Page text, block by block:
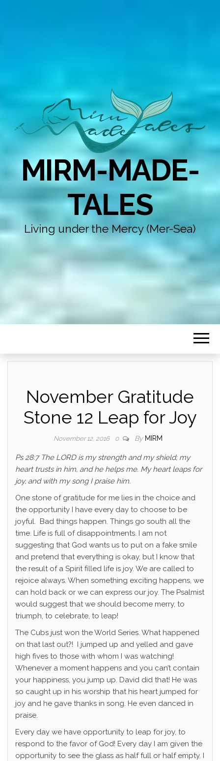
MIRM-MADE-
TALES
Living under the Mercy (Mer-Sea)
November Gratitude
Stone 12 Leap for Joy
November 12, 2016 0 By MIRM
Ps 28:7 The LORD is my strength and my shield; my
heart trusts in him, and he helps me. My heart leaps for
joy, and with my song I praise him.
One stone of gratitude for me lies in the choice and
the opportunity I have every day to choose to be
joyful. Bad things happen. Things go south all the
time. Life is full of disappointments. I am not
suggesting that God wants us to put on a fake smile
and pretend that everything is okay, but I know that
the result of a Spirit filled life is joy. We are called to
rejoice always. When something exciting happens, we
can hold back or we can express our joy. The Psalmist
would suggest that we should become merry, to
triumph, to celebrate, to leap!
The Cubs just won the World Series. What happened
on that last out?! I jumped up and yelled and gave
high fives to those with whom I was watching!
Whenever a moment happens and you can’t contain
your happiness, you jump up. David did that! He was
so caught up in his worship that his heart jumped for
joy and he gave thanks in song. He even danced in
praise.
Every day we have opportunity to leap for joy, to
respond to the favor of God! Every day I am given the
opportunity to see the glass as half full or half empty. I